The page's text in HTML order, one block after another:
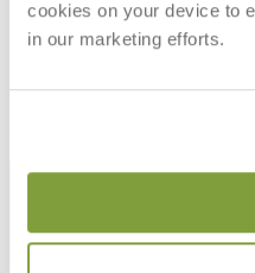
cookies on your device to
in our marketing efforts.
Our fabrics offer endless